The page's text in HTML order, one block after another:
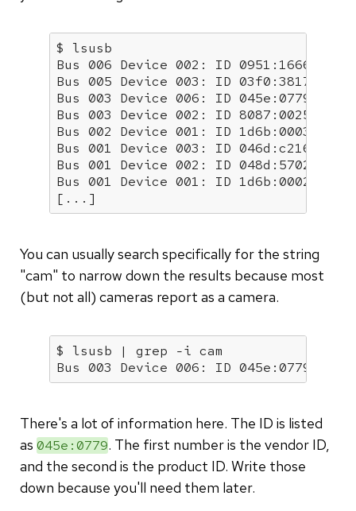
$ lsusb
Bus 006 Device 002: ID 0951:1666
Bus 005 Device 003: ID 03f0:3817
Bus 003 Device 006: ID 045e:0779
Bus 003 Device 002: ID 8087:0025
Bus 002 Device 001: ID 1d6b:0003
Bus 001 Device 003: ID 046d:c216
Bus 001 Device 002: ID 048d:5702
Bus 001 Device 001: ID 1d6b:0002
[...]
You can usually search specifically for the string
"cam" to narrow down the results because most
(but not all) cameras report as a camera.
$ lsusb | grep -i cam
Bus 003 Device 006: ID 045e:0779
There's a lot of information here. The ID is listed
as 045e:0779. The first number is the vendor ID,
and the second is the product ID. Write those
down because you'll need them later.